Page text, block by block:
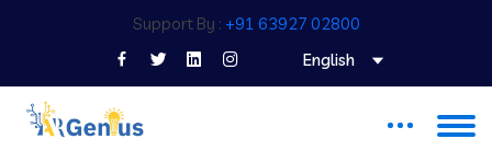
Support By : +91 63927 02800
English